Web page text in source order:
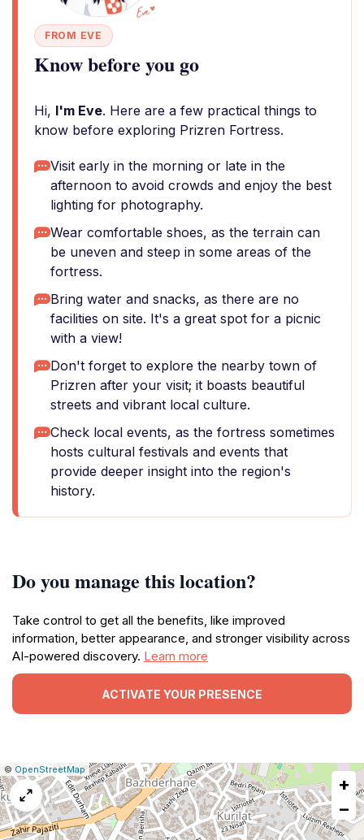
FROM EVE
Know before you go
Hi, I'm Eve. Here are a few practical things to
know before exploring Prizren Fortress.
Visit early in the morning or late in the
afternoon to avoid crowds and enjoy the best
lighting for photography.
Wear comfortable shoes, as the terrain can
be uneven and steep in some areas of the
fortress.
Bring water and snacks, as there are no
facilities on site. It's a great spot for a picnic
with a view!
Don't forget to explore the nearby town of
Prizren after your visit; it boasts beautiful
streets and vibrant local culture.
Check local events, as the fortress sometimes
hosts cultural festivals and events that
provide deeper insight into the region's
history.
Do you manage this location?
Take control to get all the benefits, like improved
information, better appearance, and stronger visibility across
AI-powered discovery. Learn more
ACTIVATE YOUR PRESENCE
Leaflet
|© OpenStreetMap|Report
a
map
issue
+
−